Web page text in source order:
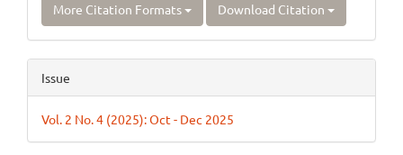
More Citation Formats Download Citation
Issue
Vol. 2 No. 4 (2025): Oct - Dec 2025